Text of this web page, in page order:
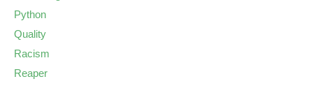
Python
Quality
Racism
Reaper